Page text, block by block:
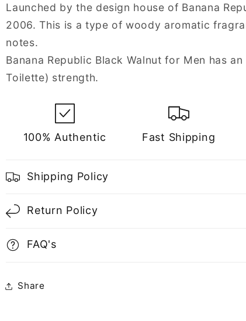
for
Men
for
Men
Launched by the design house of Banana
2006. This is a type of woody aromatic
notes.
Banana Republic Black Walnut for Men has an
Toilette) strength.
100% Authentic Fast Shipping
Shipping Policy
Return Policy
FAQ's
Share